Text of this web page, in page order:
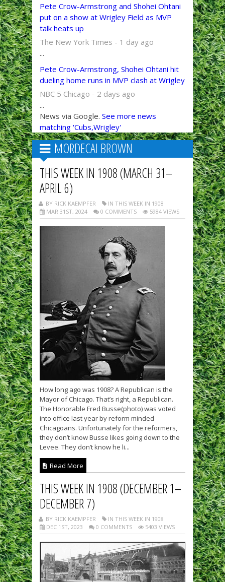
Pete Crow-Armstrong and Shohei Ohtani
put on a show at Wrigley Field as MVP
talk heats up
The New York Times - 1 day ago
...
Pete Crow-Armstrong, Shohei Ohtani hit
dueling home runs in MVP clash at Wrigley
NBC 5 Chicago - 2 days ago
...
News via Google. See more news
matching 'Cubs,Wrigley'
MORDECAI BROWN
THIS WEEK IN 1908 (MARCH 31–
APRIL 6)
BY RICK KAEMPFER
IN THIS WEEK IN 1908
MAR 31ST, 2024
0 COMMENTS 5984 VIEWS
How long ago was 1908? A Republican is the
Mayor of Chicago. That’s right, a Republican.
The Honorable Fred Busse(photo) was voted
into office last year by reform minded
Chicagoans. Unfortunately for the reformers,
they don’t know Busse likes going down to the
Levee. They don’t know he li...
Read More
THIS WEEK IN 1908 (DECEMBER 1–
DECEMBER 7)
BY RICK KAEMPFER
IN THIS WEEK IN 1908
DEC 1ST, 2023
0 COMMENTS 5403 VIEWS